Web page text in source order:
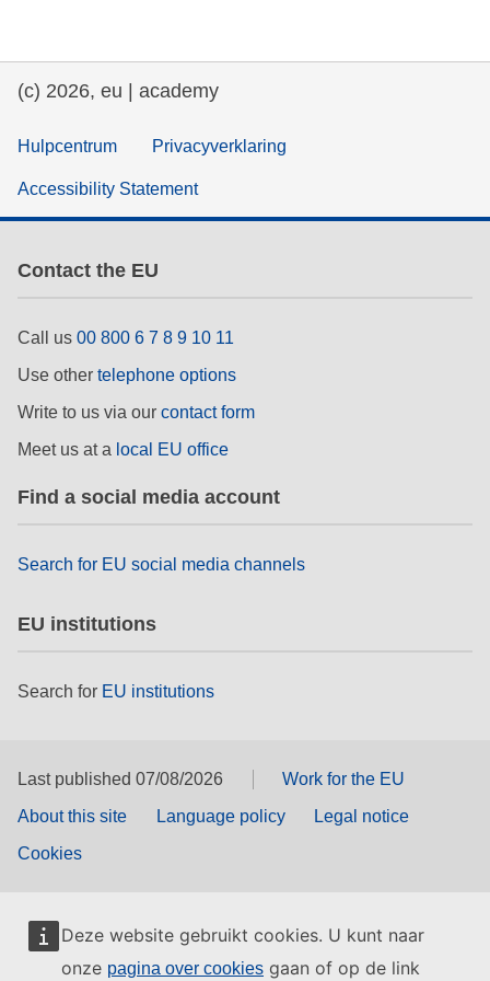
Deze website gebruikt cookies. U kunt naar
onze pagina over cookies gaan of op de link
energy, climate change & the environment
gender, inequality & inclusion
law, justice, fundamental and human
rights, & democracy
maritime & fisheries
migration & integration
nutrition, health & wellbeing
knowledge sharing
transport & infrastructure
(c) 2026, eu | academy
Hulpcentrum Privacyverklaring
Accessibility Statement
Contact the EU
Call us 00 800 6 7 8 9 10 11
Use other telephone options
Write to us via our contact form
Meet us at a local EU office
Find a social media account
Search for EU social media channels
EU institutions
Search for EU institutions
Last published 07/08/2026
Work for the EU
About this site
Language policy
Legal notice
Cookies